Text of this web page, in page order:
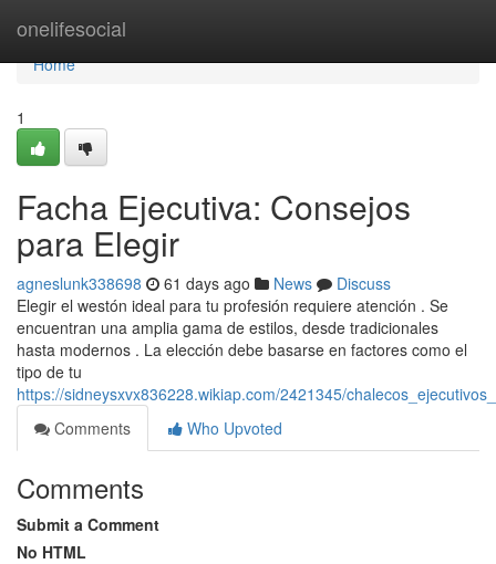
onelifesocial
Home
Home
1
Facha Ejecutiva: Consejos
para Elegir
agneslunk338698 61 days ago News
Discuss
Elegir el westón ideal para tu profesión requiere atención . Se
encuentran una amplia gama de estilos, desde tradicionales
hasta modernos . La elección debe basarse en factores como el
tipo de tu
https://sidneysxvx836228.wikiap.com/2421345/
Comments
Who Upvoted
Comments
Submit a Comment
No HTML